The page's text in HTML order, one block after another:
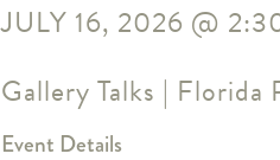
JULY 16, 2026 @
Gallery Talks |
Event Details